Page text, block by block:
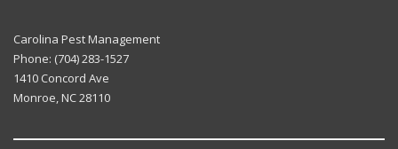
Carolina Pest Management
Phone: (704) 283-1527
1410 Concord Ave
Monroe,NC28110